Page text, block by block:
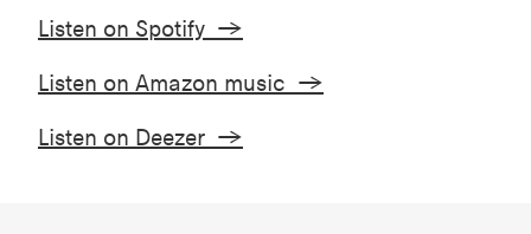
Listen on Spotify →
Listen on Amazon music →
Listen on Deezer →